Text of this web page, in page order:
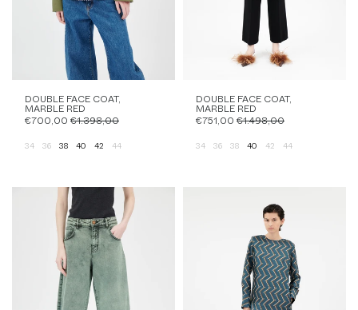
DOUBLE FACE COAT,
MARBLE RED
€700,00 €1.398,00
34 36 38 40 42 44
DOUBLE FACE COAT,
MARBLE RED
€751,00 €1.498,00
34 36 38 40 42 44